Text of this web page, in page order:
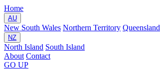
Home
AU
New South Wales Northern Territory Queensland
NZ
North Island South Island
About Contact
GO UP